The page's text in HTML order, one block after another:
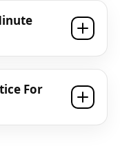
For